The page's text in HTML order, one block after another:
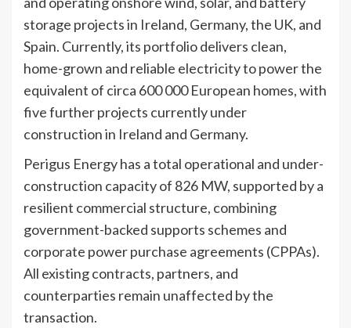
storage projects in Ireland, Germany, the UK, and
Spain. Currently, its portfolio delivers clean,
home-grown and reliable electricity to power the
equivalent of circa 600 000 European homes, with
five further projects currently under
construction in Ireland and Germany.
Perigus Energy has a total operational and under-
construction capacity of 826 MW, supported by a
resilient commercial structure, combining
government-backed supports schemes and
corporate power purchase agreements (CPPAs).
All existing contracts, partners, and
counterparties remain unaffected by the
transaction.